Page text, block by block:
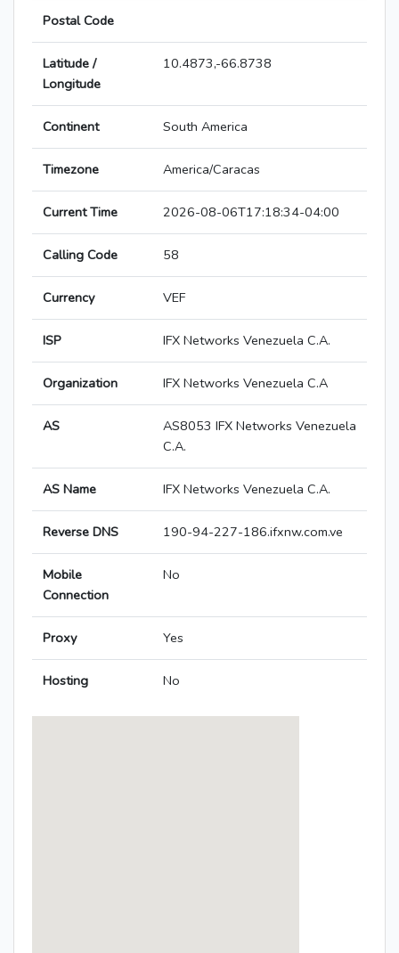
Postal Code
Latitude /
Longitude
10.4873,-66.8738
Continent South America
Timezone America/Caracas
Current Time 2026-08-06T17:18:34-04:00
Calling Code 58
Currency VEF
ISP IFX Networks Venezuela C.A.
Organization IFX Networks Venezuela C.A
AS
AS8053 IFX Networks Venezuela
C.A.
AS Name IFX Networks Venezuela C.A.
Reverse DNS 190-94-227-186.ifxnw.com.ve
Mobile
Connection
No
Proxy Yes
Hosting No